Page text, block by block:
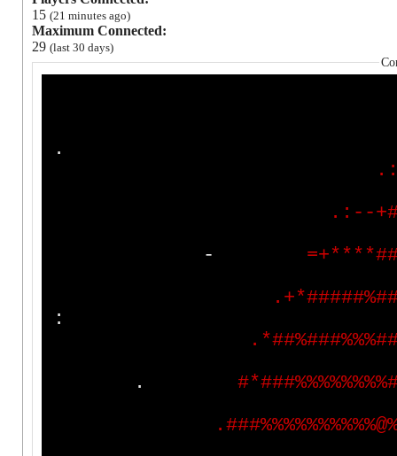
15 (21 minutes ago)
Maximum Connected:
29 (last 30 days)
.
.
. : - -+
- =+****#
. +*#####%#
:
. *##%###%%%#
. #*###%%%%%%%%
. ###%%%%%%%%%%@